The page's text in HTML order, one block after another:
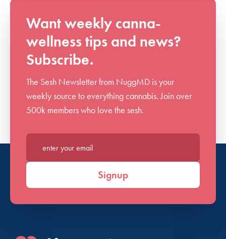
Want weekly canna-
wellness tips and news?
Subscribe.
The Sesh Newsletter from NuggMD is your
weekly source to everything cannabis. Join over
500k members who love the sesh.
Enter your email*
Signup